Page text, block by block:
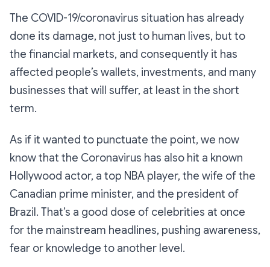
The COVID-19/coronavirus situation has already
done its damage, not just to human lives, but to
the financial markets, and consequently it has
affected people’s wallets, investments, and many
businesses that will suffer, at least in the short
term.
As if it wanted to punctuate the point, we now
know that the Coronavirus has also hit a known
Hollywood actor, a top NBA player, the wife of the
Canadian prime minister, and the president of
Brazil. That’s a good dose of celebrities at once
for the mainstream headlines, pushing awareness,
fear or knowledge to another level.